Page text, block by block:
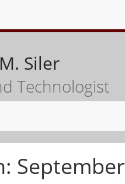
Siler
Technologist
September